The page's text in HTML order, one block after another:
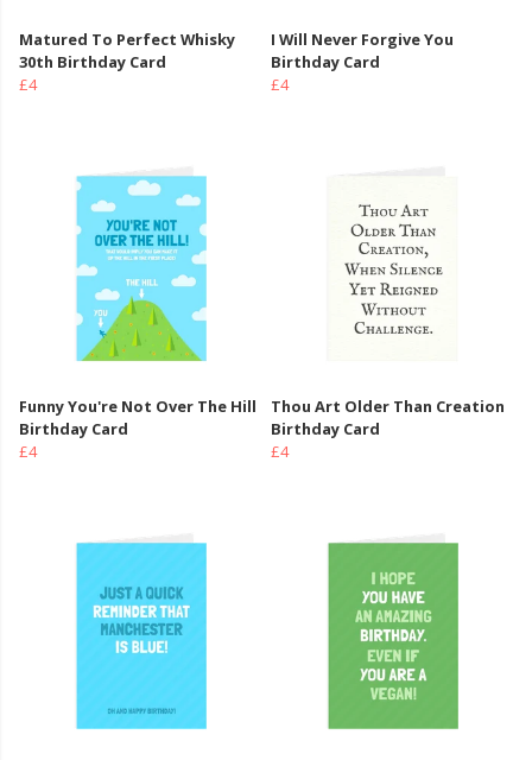
Matured To Perfect Whisky
30th Birthday Card
£4
I Will Never Forgive You
Birthday Card
£4
Funny You're Not Over The Hill
Birthday Card
£4
Thou Art Older Than Creation
Birthday Card
£4